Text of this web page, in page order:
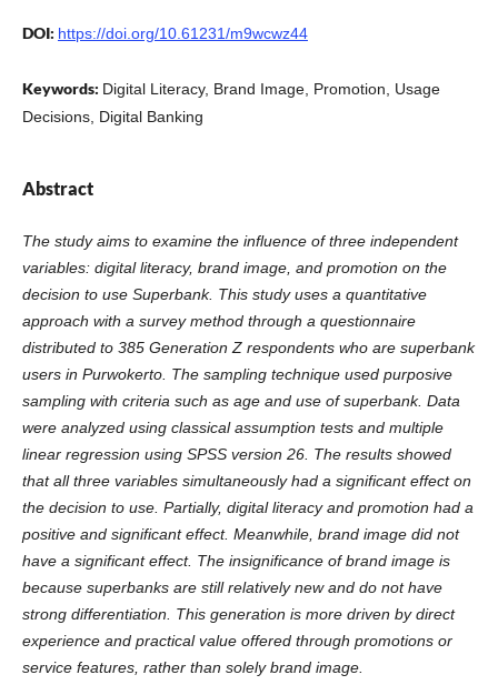
DOI: https://doi.org/10.61231/m9wcwz44
Keywords: Digital Literacy, Brand Image, Promotion, Usage
Decisions, Digital Banking
Abstract
The study aims to examine the influence of three independent
variables: digital literacy, brand image, and promotion on the
decision to use Superbank. This study uses a quantitative
approach with a survey method through a questionnaire
distributed to 385 Generation Z respondents who are superbank
users in Purwokerto. The sampling technique used purposive
sampling with criteria such as age and use of superbank. Data
were analyzed using classical assumption tests and multiple
linear regression using SPSS version 26. The results showed
that all three variables simultaneously had a significant effect on
the decision to use. Partially, digital literacy and promotion had a
positive and significant effect. Meanwhile, brand image did not
have a significant effect. The insignificance of brand image is
because superbanks are still relatively new and do not have
strong differentiation. This generation is more driven by direct
experience and practical value offered through promotions or
service features, rather than solely brand image.